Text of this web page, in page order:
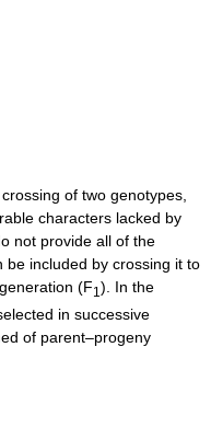
of two genotypes,
characters lacked by
not provide all of the
included by crossing it to
(F1 ). In the
in successive
of parent–progeny